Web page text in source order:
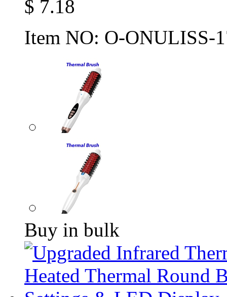
$ 7.18
Item NO: O-ONULISS-
Buy in bulk